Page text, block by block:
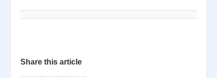
Share this article